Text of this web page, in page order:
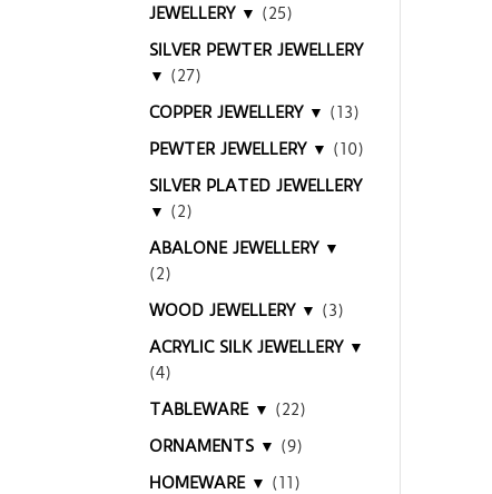
JEWELLERY ▼ (25)
SILVER PEWTER JEWELLERY
▼ (27)
COPPER JEWELLERY ▼ (13)
PEWTER JEWELLERY ▼ (10)
SILVER PLATED JEWELLERY
▼ (2)
ABALONE JEWELLERY ▼
(2)
WOOD JEWELLERY ▼ (3)
ACRYLIC SILK JEWELLERY ▼
(4)
TABLEWARE ▼ (22)
ORNAMENTS ▼ (9)
HOMEWARE ▼ (11)